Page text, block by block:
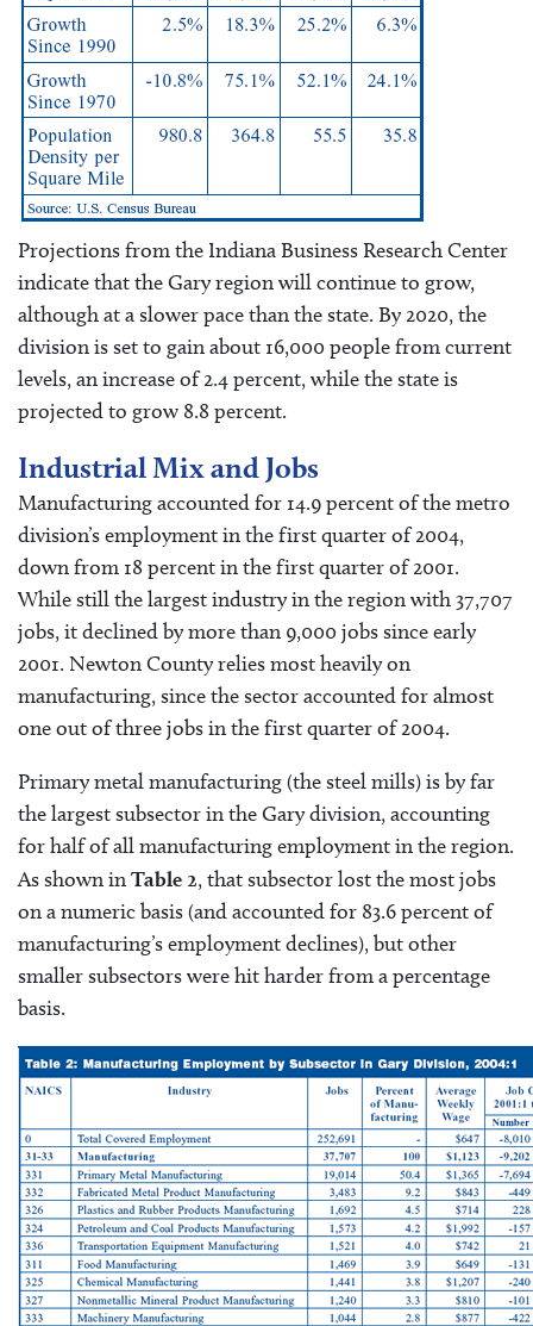
Projections from the Indiana Business Research Center
indicate that the Gary region will continue to grow,
although at a slower pace than the state. By 2020, the
division is set to gain about 16,000 people from current
levels, an increase of 2.4 percent, while the state is
projected to grow 8.8 percent.
Industrial Mix and Jobs
Manufacturing accounted for 14.9 percent of the metro
division’s employment in the first quarter of 2004,
down from 18 percent in the first quarter of 2001.
While still the largest industry in the region with 37,707
jobs, it declined by more than 9,000 jobs since early
2001. Newton County relies most heavily on
manufacturing, since the sector accounted for almost
one out of three jobs in the first quarter of 2004.
Primary metal manufacturing (the steel mills) is by far
the largest subsector in the Gary division, accounting
for half of all manufacturing employment in the region.
As shown inTable 2, that subsector lost the most jobs
on a numeric basis (and accounted for 83.6 percent of
manufacturing’s employment declines), but other
smaller subsectors were hit harder from a percentage
basis.